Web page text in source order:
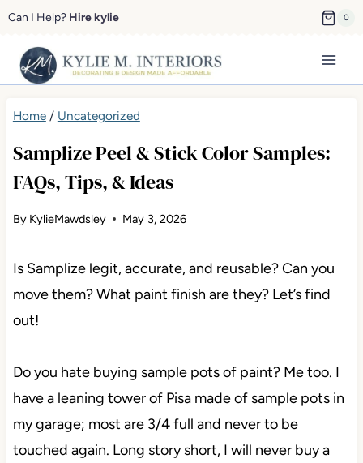
Skip
content
Can I Help? Hire kylie 0
Home/ Uncategorized
Samplize Peel & Stick Color Samples:
FAQs, Tips, & Ideas
By KylieMawdsley May 3, 2026
Is Samplize legit, accurate, and reusable? Can you
move them? What paint finish are they? Let’s find
out!
Do you hate buying sample pots of paint? Me too. I
have a leaning tower of Pisa made of sample pots in
my garage; most are 3/4 full and never to be
touched again. Long story short, I will never buy a